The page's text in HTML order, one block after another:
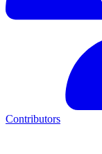
Contributors